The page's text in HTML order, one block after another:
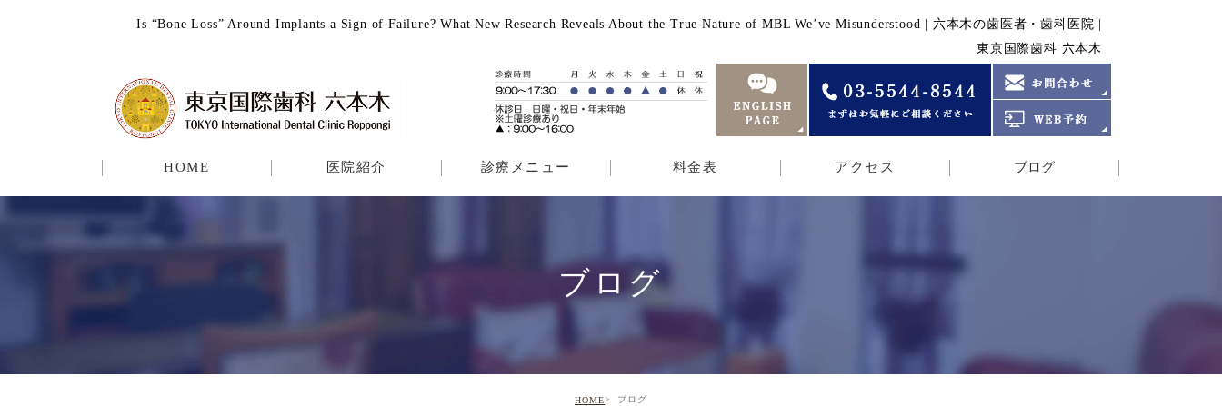
Is “Bone Loss” Around Implants a Sign of Failure? What New Research Reveals About the True Nature of MBL We’ve Misunderstood | 六本木の歯医者・歯科医院 |
東京国際歯科 六本木
HOME 医院紹介 診療メニュー 料金表 アクセス ブログ
ブログ
HOME ブログ